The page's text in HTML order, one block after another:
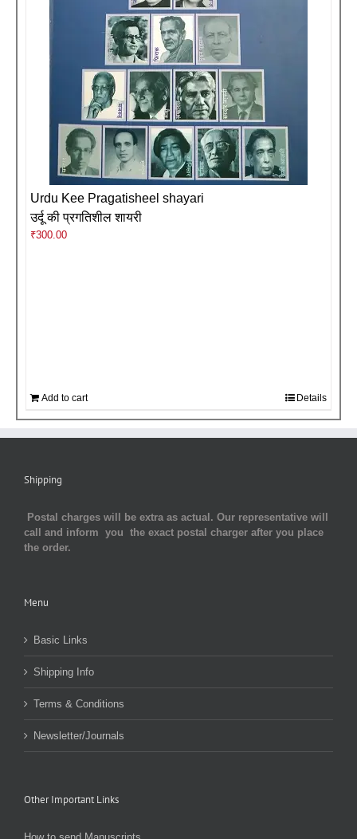
Urdu Kee Pragatisheel shayari
उर्दू की प्रगतिशील शायरी
₹300.00
Add to cart Details
Shipping
Postal charges will be extra as actual. Our representative will
call and inform you the exact postal charger after you place
the order.
Menu
Basic Links
Shipping Info
Terms & Conditions
Newsletter/Journals
Other Important Links